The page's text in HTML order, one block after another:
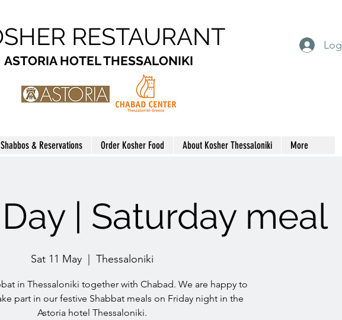
RESTAURANT
ASTORIA HOTEL THESSALONIKI
Shabbos & Reservations Order Kosher Food About Kosher Thessaloniki More
| Saturday meal
Sat 11 May
  |
Thessaloniki
in Thessaloniki together with Chabad. We are happy to
part in our festive Shabbat meals on Friday night in the
Astoria hotel Thessaloniki.